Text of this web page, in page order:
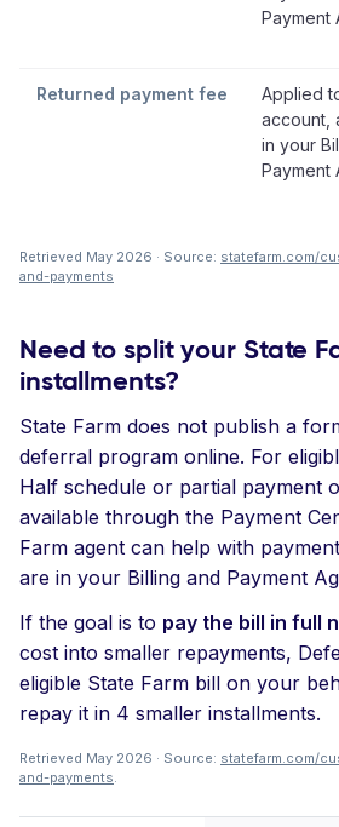
Payment
Returned payment fee
Applied
account,
in your
Payment
Retrieved May 2026 · Source: statefarm.com/
and-payments
Need to split your State
installments?
State Farm does not publish a
deferral program online. For
Half schedule or partial payment
available through the Payment
Farm agent can help with
are in your Billing and Payment
If the goal is to pay the bill in full
cost into smaller repayments,
eligible State Farm bill on your
repay it in 4 smaller installments.
Retrieved May 2026 · Source: statefarm.com/
and-payments.